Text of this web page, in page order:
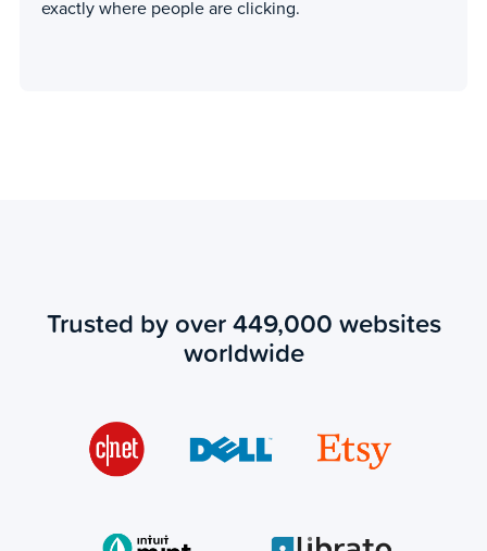
exactly where people are clicking.
Trusted by over 449,000 websites
worldwide